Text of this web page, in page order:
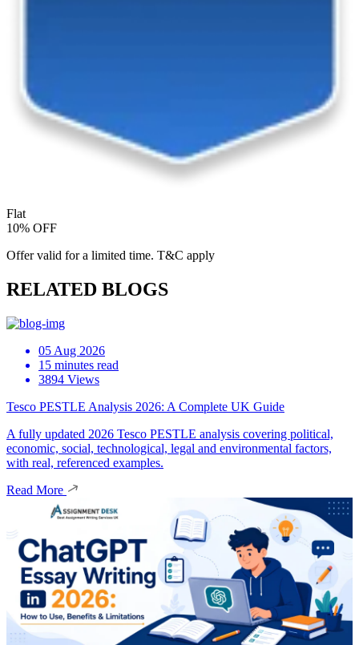
Flat
10% OFF
Offer valid for a limited time. T&C apply
RELATED BLOGS
05 Aug 2026
15 minutes read
3894 Views
Tesco PESTLE Analysis 2026: A Complete UK Guide
A fully updated 2026 Tesco PESTLE analysis covering political,
economic, social, technological, legal and environmental factors,
with real, referenced examples.
Read More